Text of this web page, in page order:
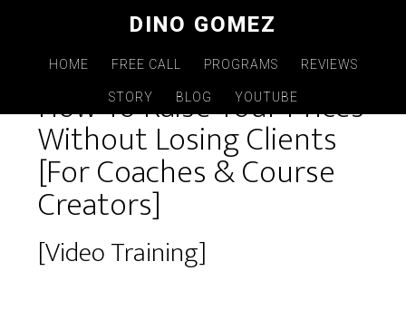
DINO GOMEZ
HOME FREE CALL PROGRAMS REVIEWS
STORY BLOG YOUTUBE
How To Raise Your Prices
Without Losing Clients
[For Coaches & Course
Creators]
[Video Training]